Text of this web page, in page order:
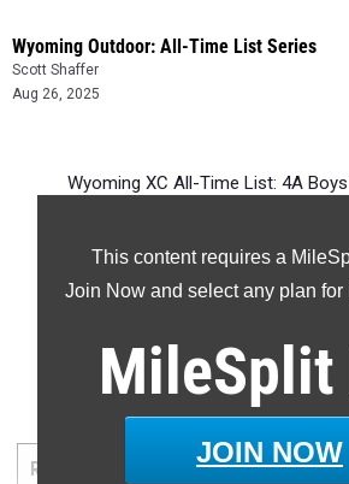
Wyoming Outdoor: All-Time List Series
Scott Shaffer
Aug 26, 2025
This content requires a
Join Now and select any plan for
MileSplit
JOIN NOW
Wyoming XC All-Time List: 4A Boys
-- -- --
5000 Meter
RANK ATHLETE/TEAM